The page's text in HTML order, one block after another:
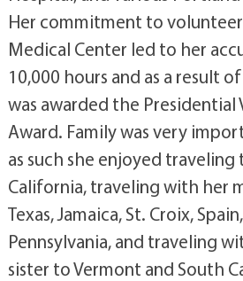
Her commitment to
Medical Center led to her
10,000 hours and as a result
was awarded the Presidential
Award. Family was very
as such she enjoyed traveling
California, traveling with her
Texas, Jamaica, St. Croix,
Pennsylvania, and traveling
sister to Vermont and South